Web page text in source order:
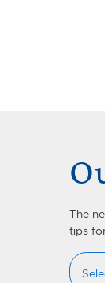
The
tips